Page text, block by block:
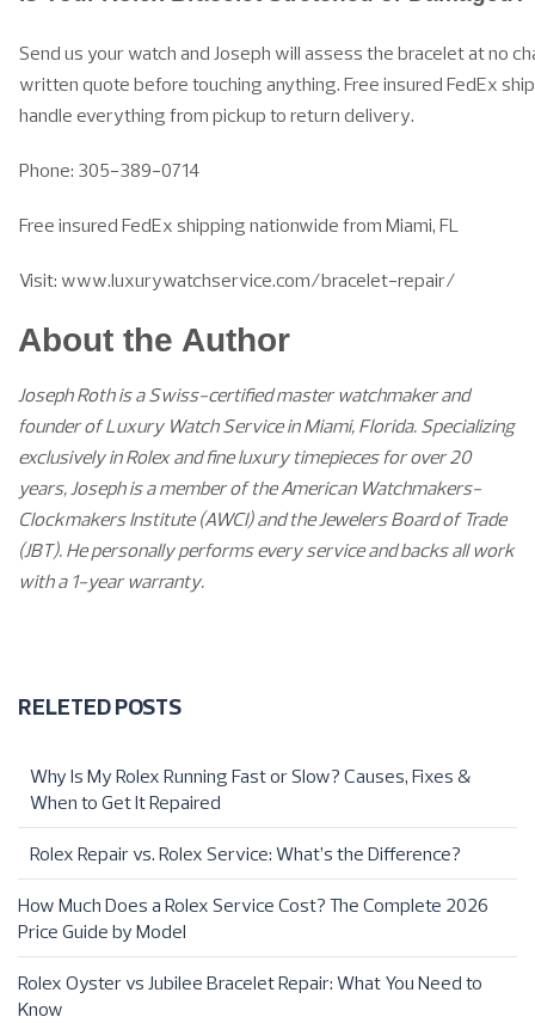
Send us your watch and Joseph will assess the bracelet at no
written quote before touching anything. Free insured FedEx
handle everything from pickup to return delivery.
Phone: 305-389-0714
Free insured FedEx shipping nationwide from Miami, FL
Visit: www.luxurywatchservice.com/bracelet-repair/
About the Author
Joseph Roth is a Swiss-certified master watchmaker and
founder of Luxury Watch Service in Miami, Florida. Specializing
exclusively in Rolex and fine luxury timepieces for over 20
years, Joseph is a member of the American Watchmakers-
Clockmakers Institute (AWCI) and the Jewelers Board of Trade
(JBT). He personally performs every service and backs all work
with a 1-year warranty.
RELETED POSTS
Why Is My Rolex Running Fast or Slow? Causes, Fixes &
When to Get It Repaired
Rolex Repair vs. Rolex Service: What’s the Difference?
How Much Does a Rolex Service Cost? The Complete 2026
Price Guide by Model
Rolex Oyster vs Jubilee Bracelet Repair: What You Need to
Know